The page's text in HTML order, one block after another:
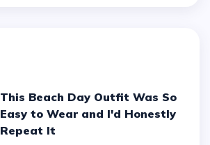
This Beach Day Outfit Was So
Easy to Wear and I'd Honestly
Repeat It